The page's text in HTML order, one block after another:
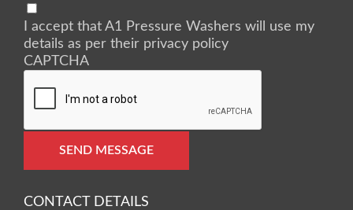
I accept that A1 Pressure Washers will use my
details as per their privacy policy
CAPTCHA
SEND MESSAGE
CONTACT DETAILS